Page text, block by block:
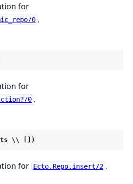
for
0 .
for
0 .
\\ [])
for Ecto.Repo.insert/2 .